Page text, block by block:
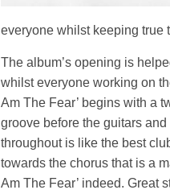
everyone whilst keeping true
The album’s opening is
whilst everyone working on
Am The Fear’ begins with a
groove before the guitars
throughout is like the best
towards the chorus that is a
Am The Fear’ indeed. Great